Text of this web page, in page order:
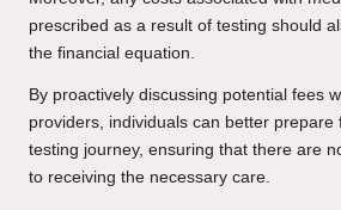
prescribed as a result of testing should
the financial equation.
By proactively discussing potential fees
providers, individuals can better prepare
testing journey, ensuring that there are
to receiving the necessary care.